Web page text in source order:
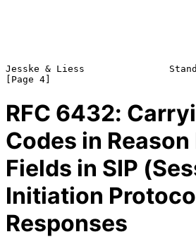
Jesske & Liess
RFC 6432:
Codes in
Fields in SIP
Initiation
Responses